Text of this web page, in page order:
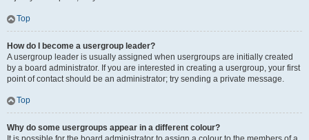
Top
How do I become a usergroup leader?
A usergroup leader is usually assigned when usergroups are initially created
by a board administrator. If you are interested in creating a usergroup, your first
point of contact should be an administrator; try sending a private message.
Top
Why do some usergroups appear in a different colour?